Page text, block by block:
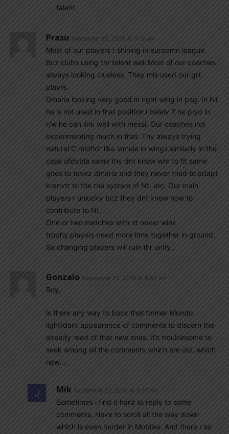
talent.
Prasu September 22, 2018 At 9:15 am
Most of our players r shining in europmn league.
Bcz clubs using thr talent well.Most of our coaches
always looking clueless. They mis used our grt
playrs.
Dmaria looking very good in right wing in psg. In Nt
he is not used in that position.i beleiv if he plyd in
r/w he can link well with messi. Our coaches not
experimenting much in that. Thy always trying
natural C.midfldr like lamela in wings.similarly in the
case ofdybla same thy dnt know whr to fit same
goes to tevez dmaria and they never tried to adapt
kranvtr to the the system of Nt. etc. Our main
players r unlucky bcz they dnt know how to
contribute to Nt.
One or two matches with nt never wins
trophy.players need more time together in ground.
So changing players will ruin thr unity..
Gonzalo September 22, 2018 At 8:03 am
Roy,
is there any way to back that former Mundo
light/dark appearence of comments to discern the
already read of that new ones. It’s troublesome to
seek among all the comments which are old, which
new…
Mik September 22, 2018 At 8:26 am
Sometimes i find it hard to reply to some
comments, Have to scroll all the way down
which is even harder in Mobiles. And there r so